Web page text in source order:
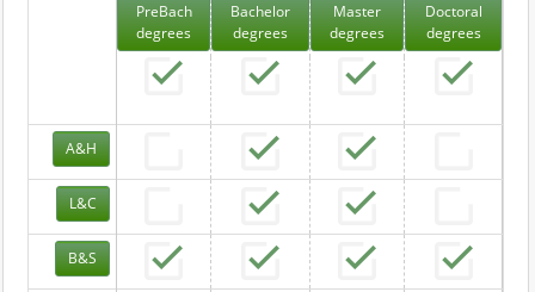
PreBach
degrees
Bachelor
degrees
Master
degrees
Doctoral
degrees
A&H
L&C
B&S